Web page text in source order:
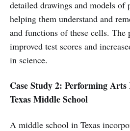
detailed drawings and models of
helping them understand and
and functions of these cells. The
improved test scores and
in science.
Case Study 2: Performing
Texas Middle School
A middle school in Texas